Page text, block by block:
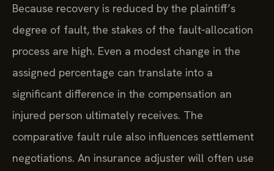
Because recovery is reduced by the plaintiff’s
degree of fault, the stakes of the fault‑allocation
process are high. Even a modest change in the
assigned percentage can translate into a
significant difference in the compensation an
injured person ultimately receives. The
comparative fault rule also influences settlement
negotiations. An insurance adjuster will often use